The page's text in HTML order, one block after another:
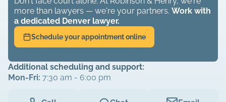
more than lawyers — we're your partners. Work with
a dedicated Denver lawyer.
Schedule your appointment online
Additional scheduling and support:
Mon-Fri: 7:30 am - 6:00 pm